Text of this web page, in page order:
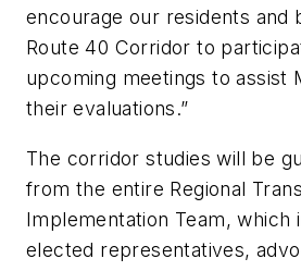
encourage our residents and
Route 40 Corridor to
upcoming meetings to assist
their evaluations.”
The corridor studies will be
from the entire Regional
Implementation Team, which
elected representatives,